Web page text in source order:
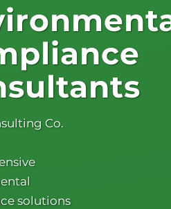
Co.
solutions